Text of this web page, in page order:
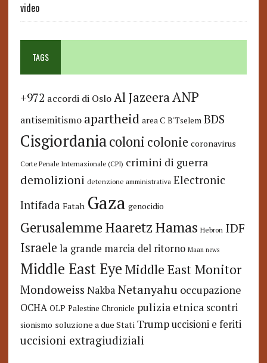
video
TAGS
+972 accordi di Oslo Al JazeeraANP
antisemitismo apartheid area C B'Tselem BDS
Cisgiordaniacoloni colonie coronavirus
Corte Penale Internazionale (CPI) crimini di guerra
demolizioni detenzione amministrativa Electronic
Intifada Fatah Gaza genocidio
GerusalemmeHaaretzHamas Hebron IDF
Israele la grande marcia del ritorno Maan news
Middle East Eye Middle East Monitor
Mondoweiss Nakba Netanyahu occupazione
OCHA OLP Palestine Chronicle pulizia etnica scontri
sionismo soluzione a due Stati Trump uccisioni e feriti
uccisioni extragiudiziali